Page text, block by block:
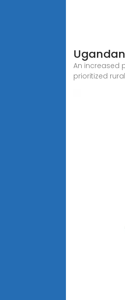
An increased
prioritized